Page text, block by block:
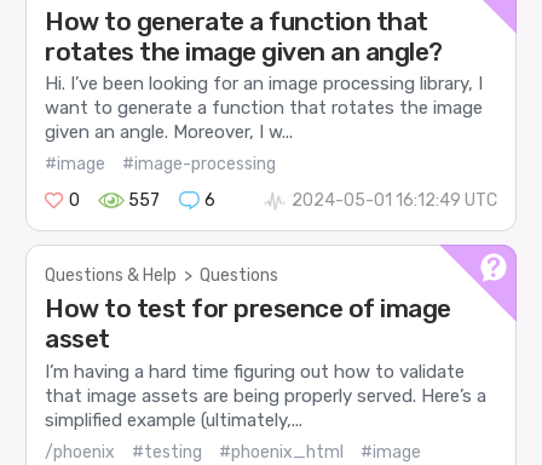
How to generate a function that
rotates the image given an angle?
Hi. I’ve been looking for an image processing library, I
want to generate a function that rotates the image
given an angle. Moreover, I w...
#image
#image-processing
0
557 6 2024-05-01 16:12:49 UTC
Questions & Help > Questions
How to test for presence of image
asset
I’m having a hard time figuring out how to validate
that image assets are being properly served. Here’s a
simplified example (ultimately,...
/phoenix #testing #phoenix_html
#image